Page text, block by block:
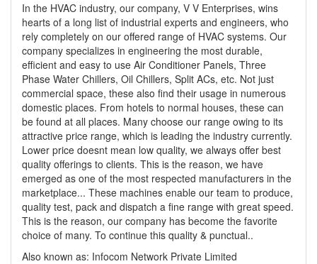
In the HVAC industry, our company, V V Enterprises, wins
hearts of a long list of industrial experts and engineers, who
rely completely on our offered range of HVAC systems. Our
company specializes in engineering the most durable,
efficient and easy to use Air Conditioner Panels, Three
Phase Water Chillers, Oil Chillers, Split ACs, etc. Not just
commercial space, these also find their usage in numerous
domestic places. From hotels to normal houses, these can
be found at all places. Many choose our range owing to its
attractive price range, which is leading the industry currently.
Lower price doesnt mean low quality, we always offer best
quality offerings to clients. This is the reason, we have
emerged as one of the most respected manufacturers in the
marketplace... These machines enable our team to produce,
quality test, pack and dispatch a fine range with great speed.
This is the reason, our company has become the favorite
choice of many. To continue this quality & punctual..
Also known as: Infocom Network Private Limited